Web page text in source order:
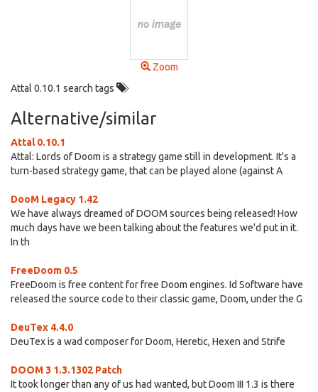
Zoom
Attal 0.10.1 search tags
Alternative/similar
Attal 0.10.1
Attal: Lords of Doom is a strategy game still in development. It's a
turn-based strategy game, that can be played alone (against A
DooM Legacy 1.42
We have always dreamed of DOOM sources being released! How
much days have we been talking about the features we'd put in it.
In th
FreeDoom 0.5
FreeDoom is free content for free Doom engines. Id Software have
released the source code to their classic game, Doom, under the G
DeuTex 4.4.0
DeuTex is a wad composer for Doom, Heretic, Hexen and Strife
DOOM 3 1.3.1302 Patch
It took longer than any of us had wanted, but Doom III 1.3 is there